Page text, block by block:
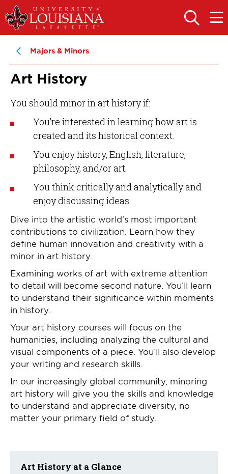
Skip
to
main
navigation
Skip
to
main
OPEN
THE
OPEN
THE
Majors & Minors
Art History
You should minor in art history if:
You’re interested in learning how art is
created and its historical context.
You enjoy history, English, literature,
philosophy, and/or art.
You think critically and analytically and
enjoy discussing ideas.
Dive into the artistic world’s most important
contributions to civilization. Learn how they
define human innovation and creativity with a
minor in art history.
Examining works of art with extreme attention
to detail will become second nature. You’ll learn
to understand their significance within moments
in history.
Your art history courses will focus on the
humanities, including analyzing the cultural and
visual components of a piece. You’ll also develop
your writing and research skills.
In our increasingly global community, minoring
art history will give you the skills and knowledge
to understand and appreciate diversity, no
matter your primary field of study.
Art History at a Glance